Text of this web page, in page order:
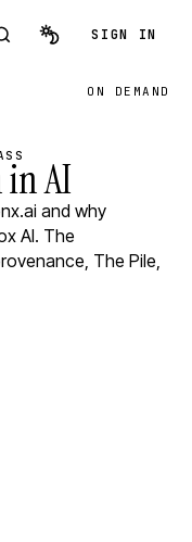
SIGN IN
ON DEMAND
AI
and why
AI. The
The Pile,